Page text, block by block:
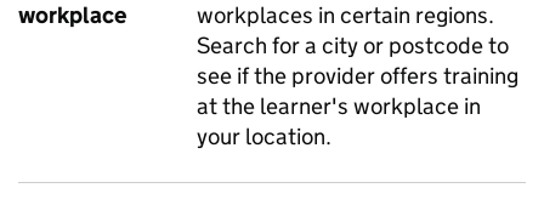
workplace
workplaces in certain regions.
Search for a city or postcode to
see if the provider offers training
at the learner's workplace in
your location.